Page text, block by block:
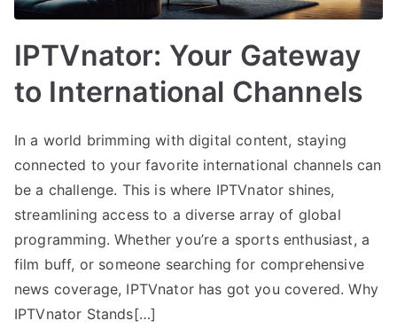
IPTVnator: Your Gateway
to International Channels
In a world brimming with digital content, staying
connected to your favorite international channels can
be a challenge. This is where IPTVnator shines,
streamlining access to a diverse array of global
programming. Whether you’re a sports enthusiast, a
film buff, or someone searching for comprehensive
news coverage, IPTVnator has got you covered. Why
IPTVnator Stands[…]